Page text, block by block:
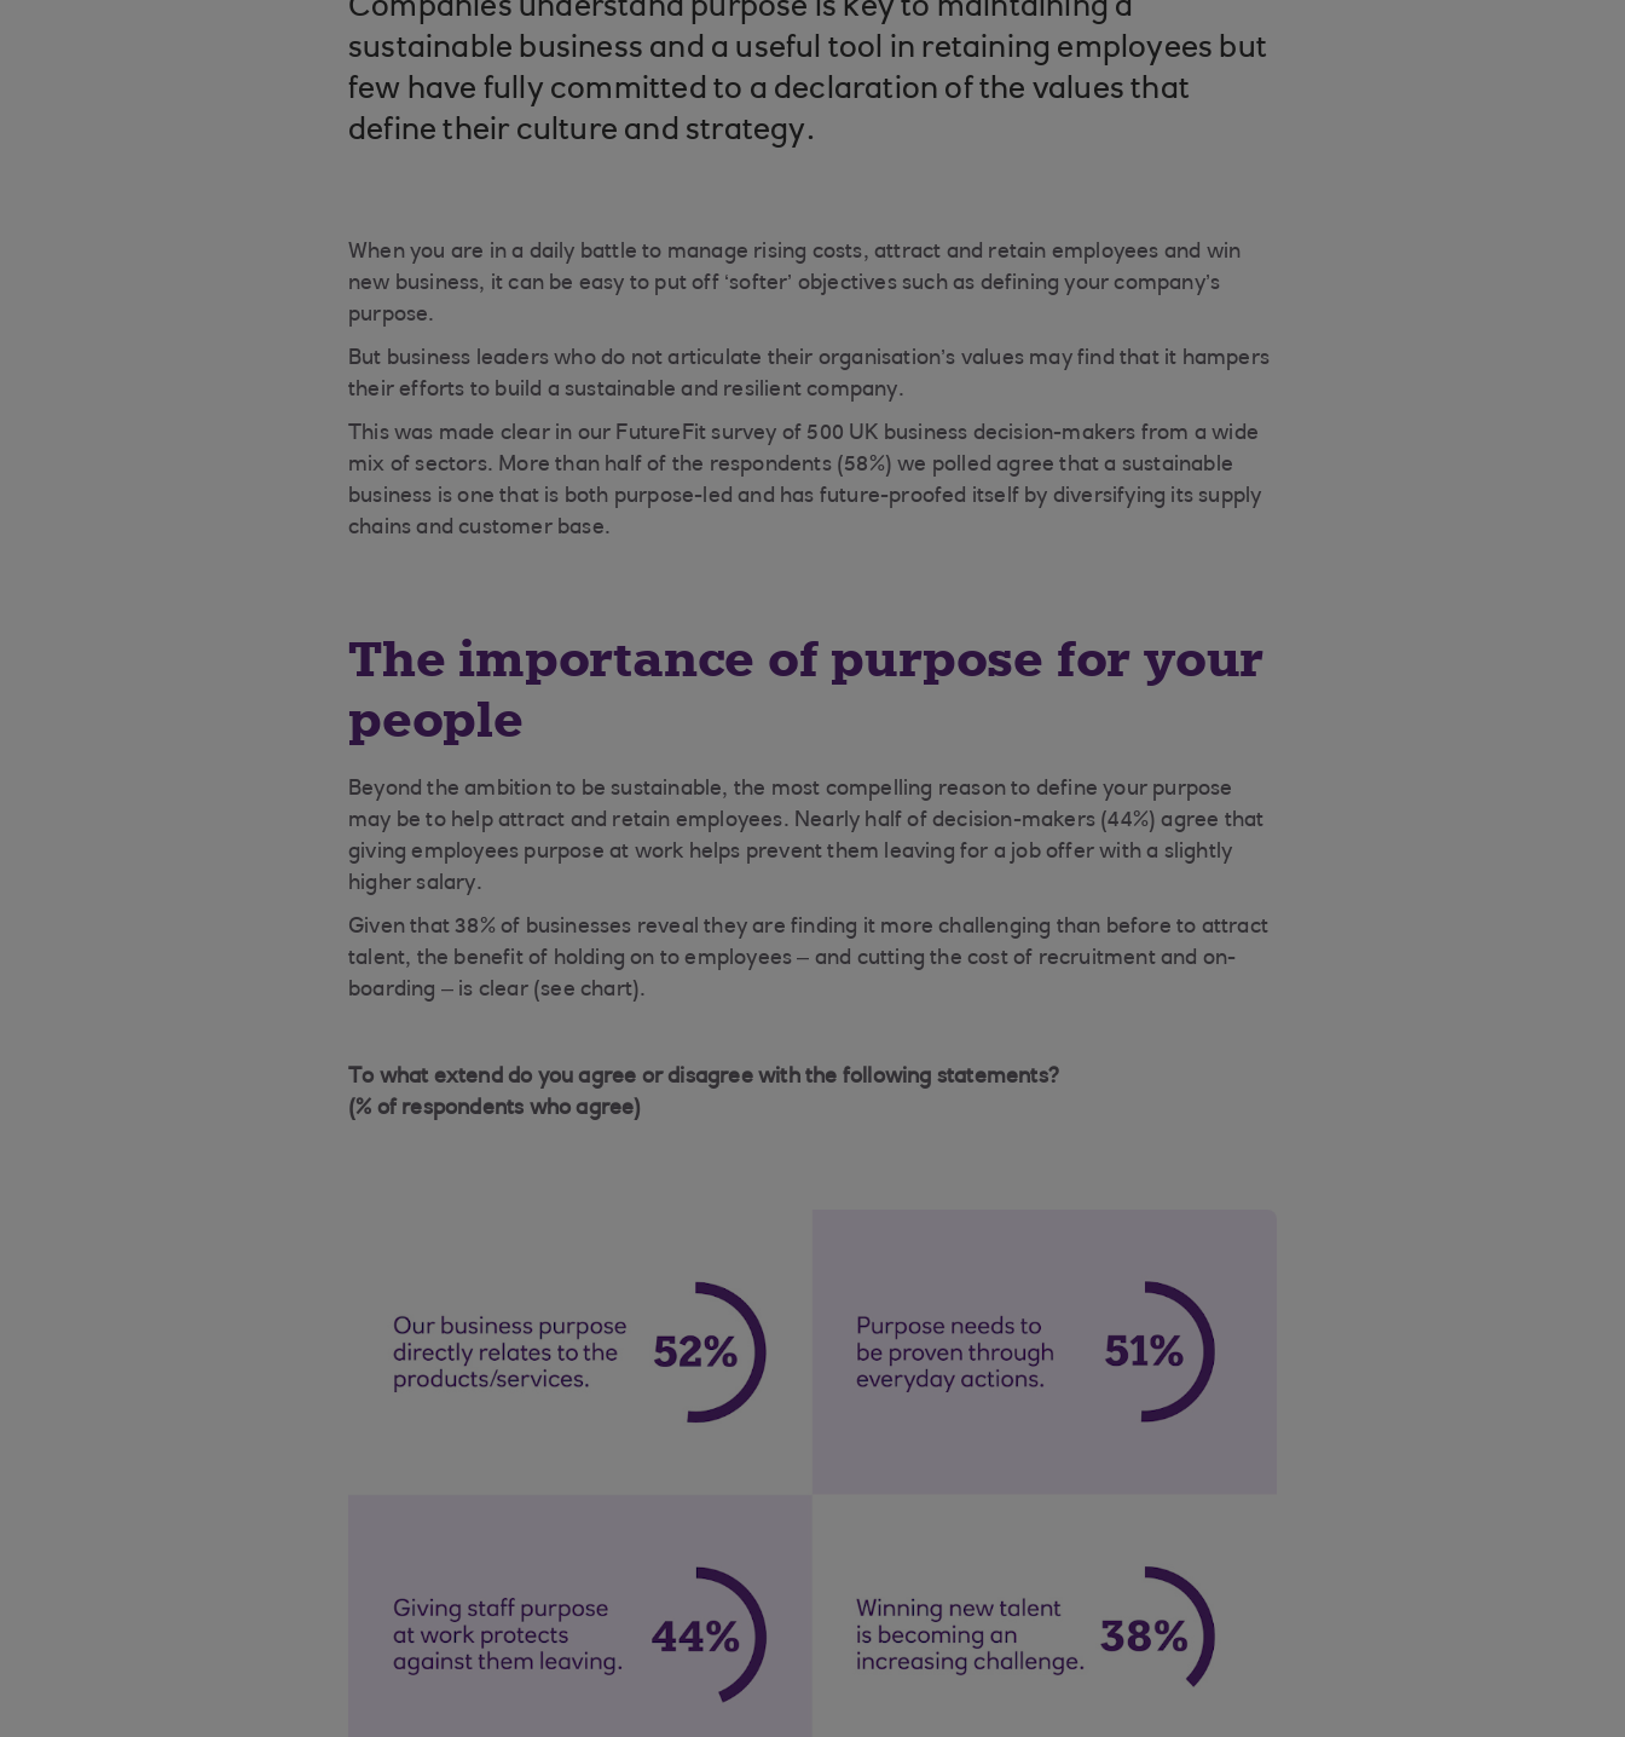
Companies understand purpose is key to maintaining a
sustainable business and a useful tool in retaining employees but
few have fully committed to a declaration of the values that
define their culture and strategy.
When you are in a daily battle to manage rising costs, attract and retain employees and win
new business, it can be easy to put off ‘softer’ objectives such as defining your company’s
purpose.
But business leaders who do not articulate their organisation’s values may find that it hampers
their efforts to build a sustainable and resilient company.
This was made clear in our FutureFit survey of 500 UK business decision-makers from a wide
mix of sectors. More than half of the respondents (58%) we polled agree that a sustainable
business is one that is both purpose-led and has future-proofed itself by diversifying its supply
chains and customer base.
The importance of purpose for your
people
Beyond the ambition to be sustainable, the most compelling reason to define your purpose
may be to help attract and retain employees. Nearly half of decision-makers (44%) agree that
giving employees purpose at work helps prevent them leaving for a job offer with a slightly
higher salary.
Given that 38% of businesses reveal they are finding it more challenging than before to attract
talent, the benefit of holding on to employees – and cutting the cost of recruitment and on-
boarding – is clear (see chart).
To what extend do you agree or disagree with the following statements?
(% of respondents who agree)